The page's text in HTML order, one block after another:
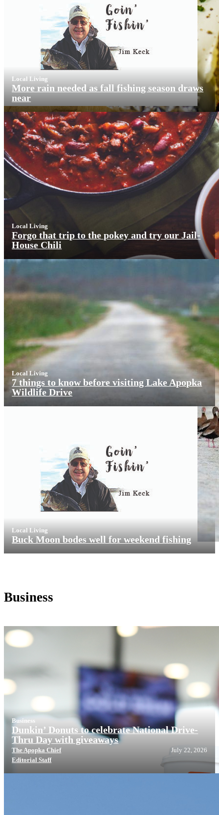
Local Living
More rain needed as fall fishing season draws
near
Local Living
Forgo that trip to the pokey and try our Jail-
House Chili
Local Living
7 things to know before visiting Lake Apopka
Wildlife Drive
Local Living
Buck Moon bodes well for weekend fishing
Business
Business
Dunkin’ Donuts to celebrate National Drive-
Thru Day with giveaways
The Apopka Chief
Editorial Staff
July 22, 2026